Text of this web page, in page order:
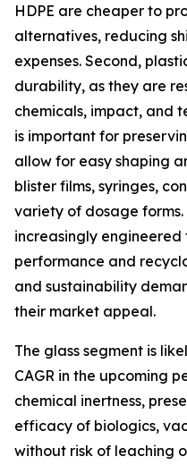
HDPE are cheaper to
alternatives, reducing
expenses. Second,
durability, as they are
chemicals, impact, and
is important for
allow for easy shaping
blister films, syringes,
variety of dosage
increasingly
performance and
and sustainability
their market appeal.
The glass segment is
CAGR in the upcoming
chemical inertness,
efficacy of biologics,
without risk of leaching